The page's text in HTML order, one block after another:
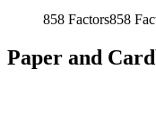
858 Factors858
Paper and